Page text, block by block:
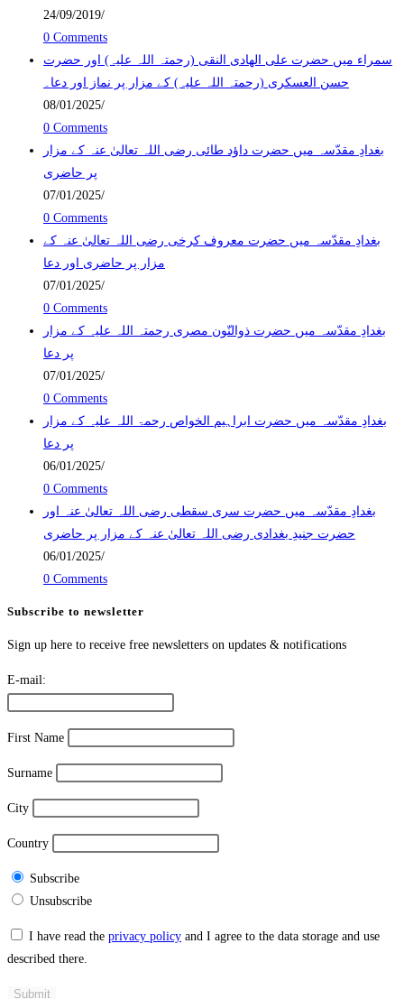
24/09/2019/
0 Comments
سمراء میں حضرت علی الھادی النقی (رحمتہ اللہ علیہ) اور حضرت
حسن العسکری (رحمتہ اللہ علیہ) کے مزار پر نماز اور دعا۔
08/01/2025/
0 Comments
بغدادِ مقدّسہ میں حضرت داؤد طائی رضی اللہ تعالیٰ عنہ کے مزار
پر حاضری
07/01/2025/
0 Comments
بغدادِ مقدّسہ میں حضرت معروف کرخی رضی اللہ تعالیٰ عنہ کے
مزار پر حاضری اور دعا
07/01/2025/
0 Comments
بغدادِ مقدّسہ میں حضرت ذوالنّون مصری رحمتہ اللہ علیہ کے مزار
پر دعا
07/01/2025/
0 Comments
بغدادِ مقدّسہ میں حضرت ابراہیم الخواص رحمۃ اللہ علیہ کے مزار
پر دعا
06/01/2025/
0 Comments
بغدادِ مقدّسہ میں حضرت سری سقطی رضی اللہ تعالیٰ عنہ اور
حضرت جنیدِ بغدادی رضی اللہ تعالیٰ عنہ کے مزار پر حاضری
06/01/2025/
0 Comments
Subscribe to newsletter
Sign up here to receive free newsletters on updates & notifications
E-mail:
First Name
Surname
City
Country
Subscribe
Unsubscribe
I have read the privacy policy and I agree to the data storage and use
described there.